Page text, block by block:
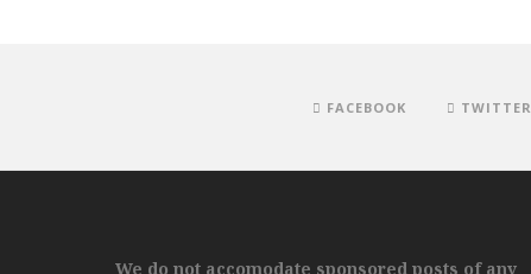
FACEBOOK TWITTER
We do not accomodate sponsored posts of any